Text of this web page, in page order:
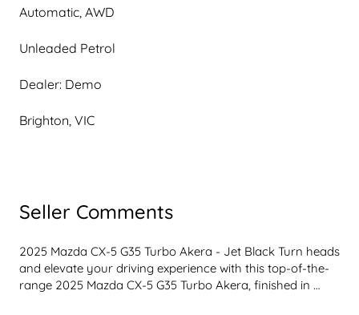
Automatic, AWD
Unleaded Petrol
Dealer: Demo
Brighton, VIC
Seller Comments
2025 Mazda CX-5 G35 Turbo Akera - Jet Black Turn heads
and elevate your driving experience with this top-of-the-
range 2025 Mazda CX-5 G35 Turbo Akera, finished in